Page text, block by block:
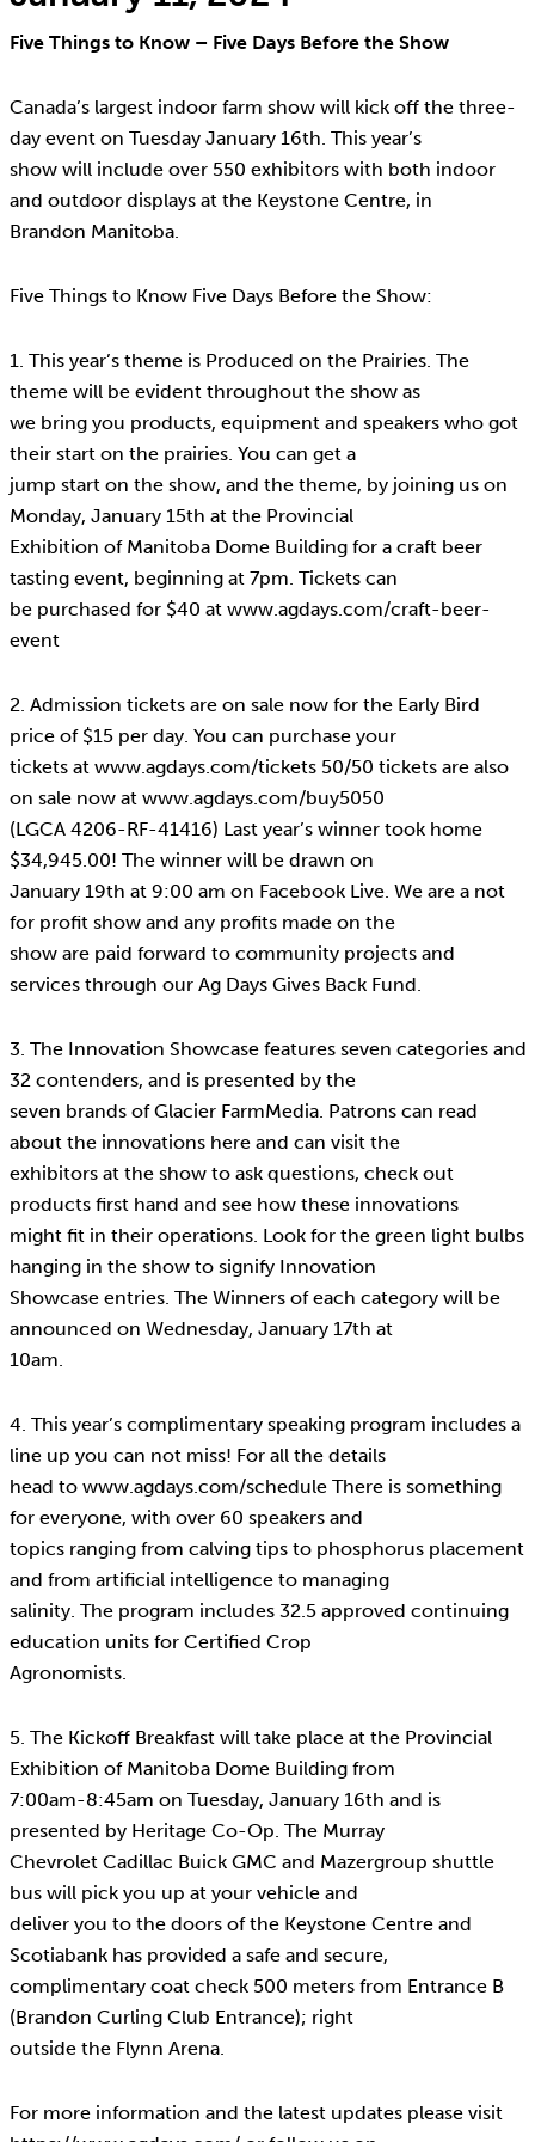
Five Things to Know – Five Days Before the Show
Canada’s largest indoor farm show will kick off the three-
day event on Tuesday January 16th. This year’s
show will include over 550 exhibitors with both indoor
and outdoor displays at the Keystone Centre, in
Brandon Manitoba.
Five Things to Know Five Days Before the Show:
1. This year’s theme is Produced on the Prairies. The
theme will be evident throughout the show as
we bring you products, equipment and speakers who got
their start on the prairies. You can get a
jump start on the show, and the theme, by joining us on
Monday, January 15th at the Provincial
Exhibition of Manitoba Dome Building for a craft beer
tasting event, beginning at 7pm. Tickets can
be purchased for $40 at www.agdays.com/craft-beer-
event
2. Admission tickets are on sale now for the Early Bird
price of $15 per day. You can purchase your
tickets at www.agdays.com/tickets 50/50 tickets are also
on sale now at www.agdays.com/buy5050
(LGCA 4206-RF-41416) Last year’s winner took home
$34,945.00! The winner will be drawn on
January 19th at 9:00 am on Facebook Live. We are a not
for profit show and any profits made on the
show are paid forward to community projects and
services through our Ag Days Gives Back Fund.
3. The Innovation Showcase features seven categories and
32 contenders, and is presented by the
seven brands of Glacier FarmMedia. Patrons can read
about the innovations here and can visit the
exhibitors at the show to ask questions, check out
products first hand and see how these innovations
might fit in their operations. Look for the green light bulbs
hanging in the show to signify Innovation
Showcase entries. The Winners of each category will be
announced on Wednesday, January 17th at
10am.
4. This year’s complimentary speaking program includes a
line up you can not miss! For all the details
head to www.agdays.com/schedule There is something
for everyone, with over 60 speakers and
topics ranging from calving tips to phosphorus placement
and from artificial intelligence to managing
salinity. The program includes 32.5 approved continuing
education units for Certified Crop
Agronomists.
5. The Kickoff Breakfast will take place at the Provincial
Exhibition of Manitoba Dome Building from
7:00am-8:45am on Tuesday, January 16th and is
presented by Heritage Co-Op. The Murray
Chevrolet Cadillac Buick GMC and Mazergroup shuttle
bus will pick you up at your vehicle and
deliver you to the doors of the Keystone Centre and
Scotiabank has provided a safe and secure,
complimentary coat check 500 meters from Entrance B
(Brandon Curling Club Entrance); right
outside the Flynn Arena.
For more information and the latest updates please visit